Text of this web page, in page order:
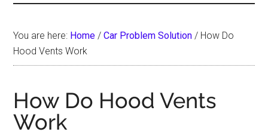
You are here: Home / Car Problem Solution / How Do
Hood Vents Work
How Do Hood Vents
Work